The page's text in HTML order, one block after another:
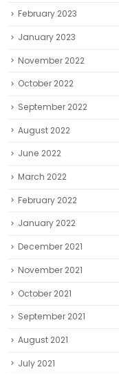
February 2023
January 2023
November 2022
October 2022
September 2022
August 2022
June 2022
March 2022
February 2022
January 2022
December 2021
November 2021
October 2021
September 2021
August 2021
July 2021